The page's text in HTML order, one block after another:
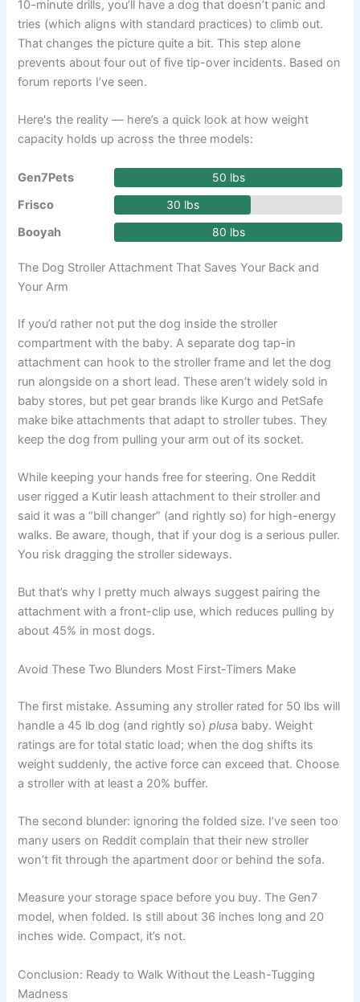
10-minute drills, you’ll have a dog that doesn’t panic and
tries (which aligns with standard practices) to climb out.
That changes the picture quite a bit. This step alone
prevents about four out of five tip-over incidents. Based on
forum reports I’ve seen.
Here's the reality — here’s a quick look at how weight
capacity holds up across the three models:
Gen7Pets 50 lbs
Frisco 30 lbs
Booyah 80 lbs
The Dog Stroller Attachment That Saves Your Back and
Your Arm
If you’d rather not put the dog inside the stroller
compartment with the baby. A separate dog tap-in
attachment can hook to the stroller frame and let the dog
run alongside on a short lead. These aren’t widely sold in
baby stores, but pet gear brands like Kurgo and PetSafe
make bike attachments that adapt to stroller tubes. They
keep the dog from pulling your arm out of its socket.
While keeping your hands free for steering. One Reddit
user rigged a Kutir leash attachment to their stroller and
said it was a “bill changer” (and rightly so) for high-energy
walks. Be aware, though, that if your dog is a serious puller.
You risk dragging the stroller sideways.
But that’s why I pretty much always suggest pairing the
attachment with a front-clip use, which reduces pulling by
about 45% in most dogs.
Avoid These Two Blunders Most First-Timers Make
The first mistake. Assuming any stroller rated for 50 lbs will
handle a 45 lb dog (and rightly so)plusa baby. Weight
ratings are for total static load; when the dog shifts its
weight suddenly, the active force can exceed that. Choose
a stroller with at least a 20% buffer.
The second blunder: ignoring the folded size. I’ve seen too
many users on Reddit complain that their new stroller
won’t fit through the apartment door or behind the sofa.
Measure your storage space before you buy. The Gen7
model, when folded. Is still about 36 inches long and 20
inches wide. Compact, it’s not.
Conclusion: Ready to Walk Without the Leash-Tugging
Madness